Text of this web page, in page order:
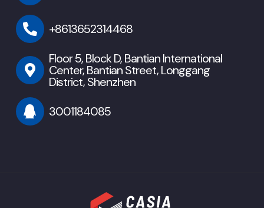
+8613652314468
Floor 5, Block D, Bantian International
Center, Bantian Street, Longgang
District, Shenzhen
3001184085